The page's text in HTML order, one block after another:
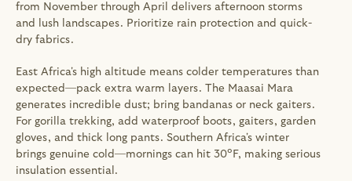
from November through April delivers afternoon storms
and lush landscapes. Prioritize rain protection and quick-
dry fabrics.
East Africa's high altitude means colder temperatures than
expected—pack extra warm layers. The Maasai Mara
generates incredible dust; bring bandanas or neck gaiters.
For gorilla trekking, add waterproof boots, gaiters, garden
gloves, and thick long pants. Southern Africa's winter
brings genuine cold—mornings can hit 30°F, making serious
insulation essential.